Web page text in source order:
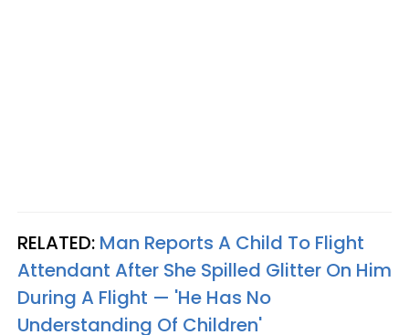
RELATED: Man Reports A Child To Flight
Attendant After She Spilled Glitter On Him
During A Flight — 'He Has No
Understanding Of Children'